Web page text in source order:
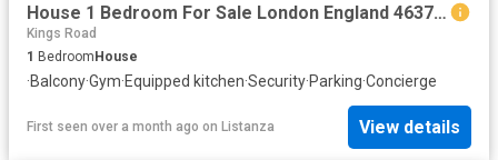
House 1 Bedroom For Sale London England 463708 ES96324361
Kings Road
1 Bedroom House
·Balcony·Gym·Equipped kitchen·Security·Parking·Concierge
First seen over a month ago on Listanza View details